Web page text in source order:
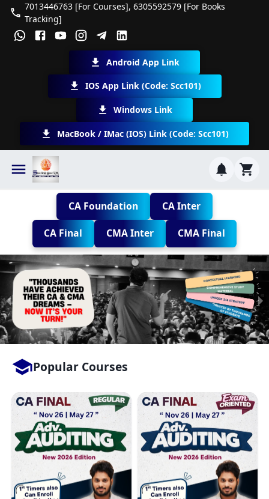
7013446763 [For Courses], 6305592579 [For Books
Tracking]
Android App Link
IOS App Link (Code: Scc101)
Windows Link
MacBook / IMac (iOS) Link (Code: Scc101)
CA Foundation CA Inter
CA Final CMA Inter CMA Final
Popular Courses